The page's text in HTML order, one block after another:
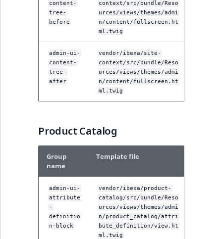
content-
tree-
before
context/src/bundle/Reso
urces/views/themes/admi
n/content/fullscreen.ht
ml.twig
admin-ui-
content-
tree-
after
vendor/ibexa/site-
context/src/bundle/Reso
urces/views/themes/admi
n/content/fullscreen.ht
ml.twig
Product Catalog
Group
name
Template file
admin-ui-
attribute
-
definitio
n-block
vendor/ibexa/product-
catalog/src/bundle/Reso
urces/views/themes/admi
n/product_catalog/attri
bute_definition/view.ht
ml.twig